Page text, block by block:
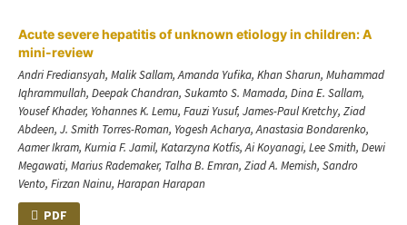
Acute severe hepatitis of unknown etiology in children: A
mini-review
Andri Frediansyah, Malik Sallam, Amanda Yufika, Khan Sharun, Muhammad
Iqhrammullah, Deepak Chandran, Sukamto S. Mamada, Dina E. Sallam,
Yousef Khader, Yohannes K. Lemu, Fauzi Yusuf, James-Paul Kretchy, Ziad
Abdeen, J. Smith Torres-Roman, Yogesh Acharya, Anastasia Bondarenko,
Aamer Ikram, Kurnia F. Jamil, Katarzyna Kotfis, Ai Koyanagi, Lee Smith, Dewi
Megawati, Marius Rademaker, Talha B. Emran, Ziad A. Memish, Sandro
Vento, Firzan Nainu, Harapan Harapan
PDF